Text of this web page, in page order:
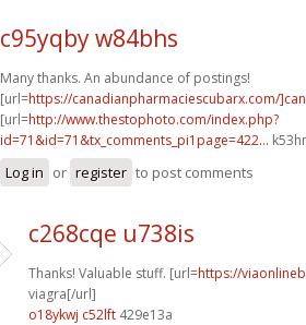
c95yqby w84bhs
Many thanks. An abundance of postings!
[url=https://canadianpharmaciescubarx.com/
[url=http://www.thestophoto.com/index.php?
id=71&id=71&tx_comments_pi1page=422...
Log in or register to post comments
c268cqe u738is
Thanks! Valuable stuff. [url=https://
viagra[/url]
o18ykwj c52lft 429e13a